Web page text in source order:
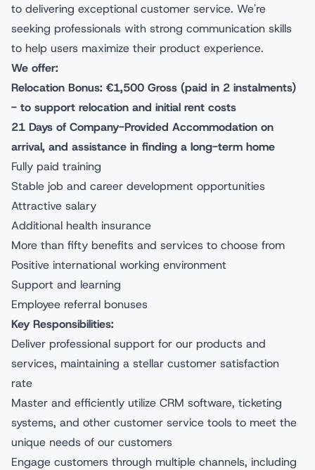
to delivering exceptional customer service. We're
seeking professionals with strong communication skills
to help users maximize their product experience.
We offer:
Relocation Bonus: €1,500 Gross (paid in 2 instalments)
- to support relocation and initial rent costs
21 Days of Company-Provided Accommodation on
arrival, and assistance in finding a long-term home
Fully paid training
Stable job and career development opportunities
Attractive salary
Additional health insurance
More than fifty benefits and services to choose from
Positive international working environment
Support and learning
Employee referral bonuses
Key Responsibilities:
Deliver professional support for our products and
services, maintaining a stellar customer satisfaction
rate
Master and efficiently utilize CRM software, ticketing
systems, and other customer service tools to meet the
unique needs of our customers
Engage customers through multiple channels, including